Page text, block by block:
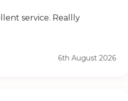
service. Reallly
6th August 2026